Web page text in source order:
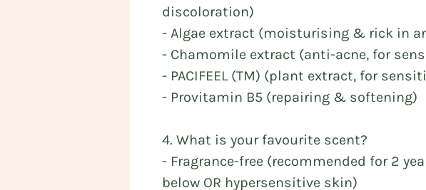
discoloration)
- Algae extract (moisturising & rick in
- Chamomile extract (anti-acne, for
- PACIFEEL (TM) (plant extract, for
- Provitamin B5 (repairing & softening)
4. What is your favourite scent?
- Fragrance-free (recommended for 2
below OR hypersensitive skin)